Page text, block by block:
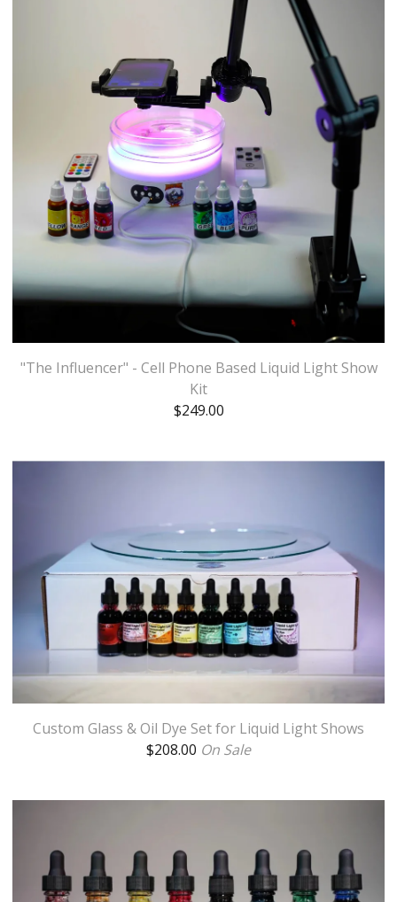
"The Influencer" - Cell Phone Based Liquid Light Show
Kit
$249.00
Custom Glass & Oil Dye Set for Liquid Light Shows
$208.00 On Sale